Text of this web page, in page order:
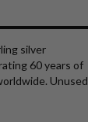
silver
60 years of
Unused